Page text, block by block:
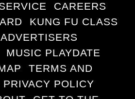
CAREERS
KUNG FU CLASS
ADVERTISERS
MUSIC PLAYDATE
TERMS AND
PRIVACY POLICY